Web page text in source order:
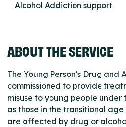
Alcohol Addiction support
ABOUT THE SERVICE
The Young Person’s Drug and
commissioned to provide
misuse to young people under
as those in the transitional age
are affected by drug or